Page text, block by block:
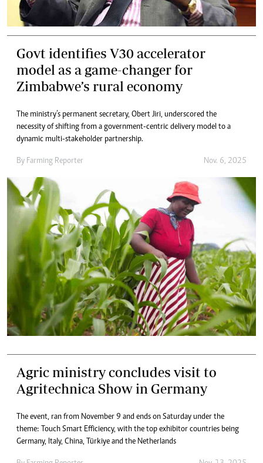
Govt identifies V30 accelerator
model as a game-changer for
Zimbabwe’s rural economy
The ministry’s permanent secretary, Obert Jiri, underscored the
necessity of shifting from a government-centric delivery model to a
dynamic multi-stakeholder partnership.
By Farming Reporter Nov. 6, 2025
Agric ministry concludes visit to
Agritechnica Show in Germany
The event, ran from November 9 and ends on Saturday under the
theme: Touch Smart Efficiency, with the top exhibitor countries being
Germany, Italy, China, Türkiye and the Netherlands